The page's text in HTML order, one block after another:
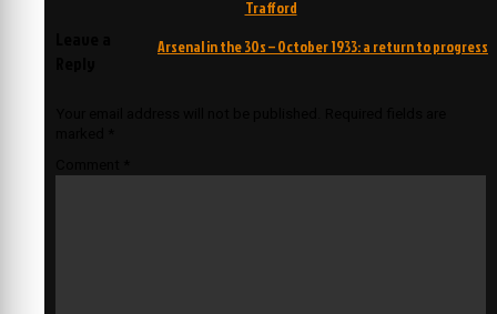
Trafford
Arsenal in the 30s – October 1933: a return to progress